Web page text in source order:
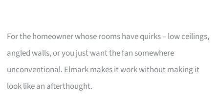
For the homeowner whose rooms have quirks – low ceilings,
angled walls, or you just want the fan somewhere
unconventional. Elmark makes it work without making it
look like an afterthought.